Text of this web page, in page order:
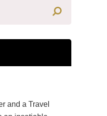
and a Travel